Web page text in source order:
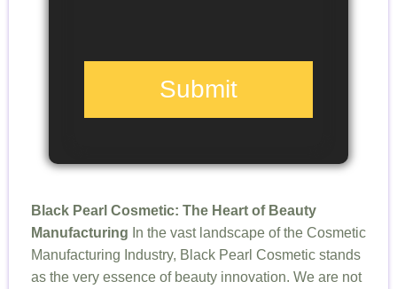
Submit
Black Pearl Cosmetic: The Heart of Beauty
Manufacturing In the vast landscape of the Cosmetic
Manufacturing Industry, Black Pearl Cosmetic stands
as the very essence of beauty innovation. We are not